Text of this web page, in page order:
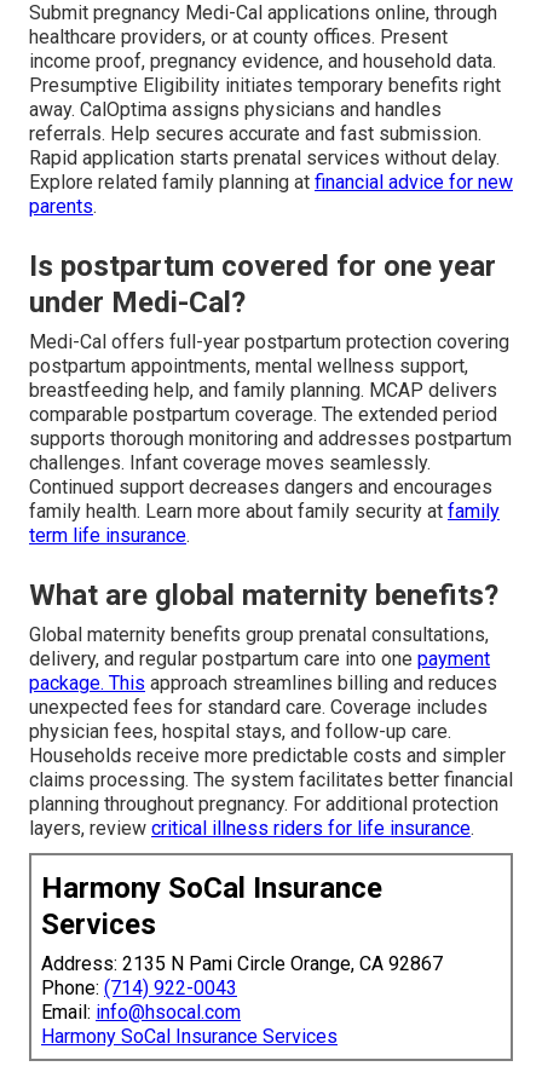
Submit pregnancy Medi-Cal applications online, through
healthcare providers, or at county offices. Present
income proof, pregnancy evidence, and household data.
Presumptive Eligibility initiates temporary benefits right
away. CalOptima assigns physicians and handles
referrals. Help secures accurate and fast submission.
Rapid application starts prenatal services without delay.
Explore related family planning at financial advice for new
parents.
Is postpartum covered for one year
under Medi-Cal?
Medi-Cal offers full-year postpartum protection covering
postpartum appointments, mental wellness support,
breastfeeding help, and family planning. MCAP delivers
comparable postpartum coverage. The extended period
supports thorough monitoring and addresses postpartum
challenges. Infant coverage moves seamlessly.
Continued support decreases dangers and encourages
family health. Learn more about family security at family
term life insurance.
What are global maternity benefits?
Global maternity benefits group prenatal consultations,
delivery, and regular postpartum care into one payment
package. This approach streamlines billing and reduces
unexpected fees for standard care. Coverage includes
physician fees, hospital stays, and follow-up care.
Households receive more predictable costs and simpler
claims processing. The system facilitates better financial
planning throughout pregnancy. For additional protection
layers, review critical illness riders for life insurance.
Harmony SoCal Insurance
Services
Address: 2135 N Pami Circle Orange, CA 92867
Phone: (714) 922-0043
Email: info@hsocal.com
Harmony SoCal Insurance Services